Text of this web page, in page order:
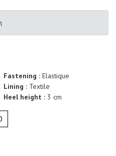
Fastening : Elastique
Lining : Textile
Heel height : 3 cm